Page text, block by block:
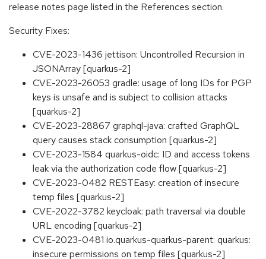
release notes page listed in the References section.
Security Fixes:
CVE-2023-1436 jettison: Uncontrolled Recursion in
JSONArray [quarkus-2]
CVE-2023-26053 gradle: usage of long IDs for PGP
keys is unsafe and is subject to collision attacks
[quarkus-2]
CVE-2023-28867 graphql-java: crafted GraphQL
query causes stack consumption [quarkus-2]
CVE-2023-1584 quarkus-oidc: ID and access tokens
leak via the authorization code flow [quarkus-2]
CVE-2023-0482 RESTEasy: creation of insecure
temp files [quarkus-2]
CVE-2022-3782 keycloak: path traversal via double
URL encoding [quarkus-2]
CVE-2023-0481 io.quarkus-quarkus-parent: quarkus:
insecure permissions on temp files [quarkus-2]